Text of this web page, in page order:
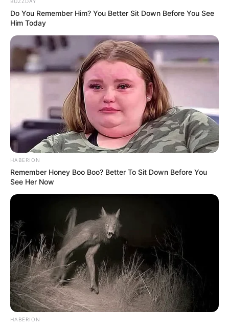
It wasn’t about the feet, really.
It was about surprise. About noticing something
new in someone you thought you already knew so
well. About those little discoveries that remind you
people are full of quirks and unexpected traits.
By the end of the day, the shock had worn off—but
the humor hadn’t. She still smiled every time she
thought about her reaction, and he teased her for
being so amazed.
“Out of everything about me,” he joked, “ that’s
She grinned. “I mean… yeah. I wasn’t ready for that.”
And just like that, an ordinary moment turned into
a story they’d probably tell again and again—
laughing a little harder each time.
Because sometimes, it’s not the big events that
stand out.